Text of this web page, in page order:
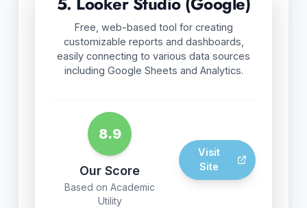
Free, web-based tool for creating
customizable reports and dashboards,
easily connecting to various data sources
including Google Sheets and Analytics.
8.9
Our Score
Based on Academic
Utility
Visit
Site